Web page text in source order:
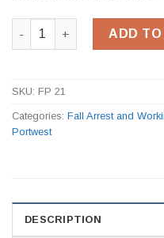
FP21 1.5M Rope Lanyard
ADD TO
SKU: FP 21
Categories: Fall Arrest and
Portwest
DESCRIPTION